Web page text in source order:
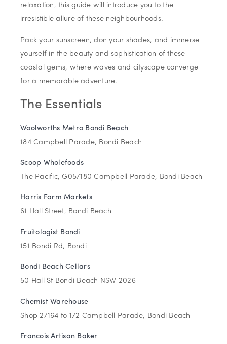
relaxation, this guide will introduce you to the
irresistible allure of these neighbourhoods.
Pack your sunscreen, don your shades, and immerse
yourself in the beauty and sophistication of these
coastal gems, where waves and cityscape converge
for a memorable adventure.
The Essentials
Woolworths Metro Bondi Beach
184 Campbell Parade, Bondi Beach
Scoop Wholefoods
The Pacific, G05/180 Campbell Parade, Bondi Beach
Harris Farm Markets
61 Hall Street, Bondi Beach
Fruitologist Bondi
151 Bondi Rd, Bondi
Bondi Beach Cellars
50 Hall St Bondi Beach NSW 2026
Chemist Warehouse
Shop 2/164 to 172 Campbell Parade, Bondi Beach
Francois Artisan Baker